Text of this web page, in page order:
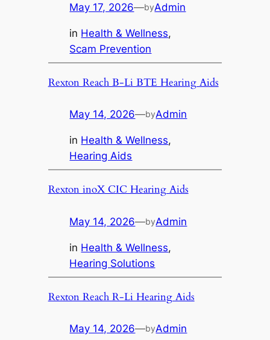
May 17, 2026—byAdmin
in Health & Wellness
Scam Prevention
Rexton Reach B-Li BTE Hearing Aids
May 14, 2026—byAdmin
in Health & Wellness
Hearing Aids
Rexton inoX CIC Hearing Aids
May 14, 2026—byAdmin
in Health & Wellness
Hearing Solutions
Rexton Reach R-Li Hearing Aids
May 14, 2026—byAdmin